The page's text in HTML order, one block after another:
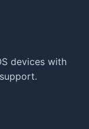
devices with